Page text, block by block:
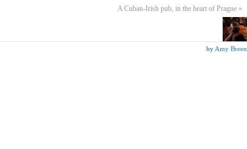
A Cuban-Irish pub, in the heart of Prague »
by Amy Breen